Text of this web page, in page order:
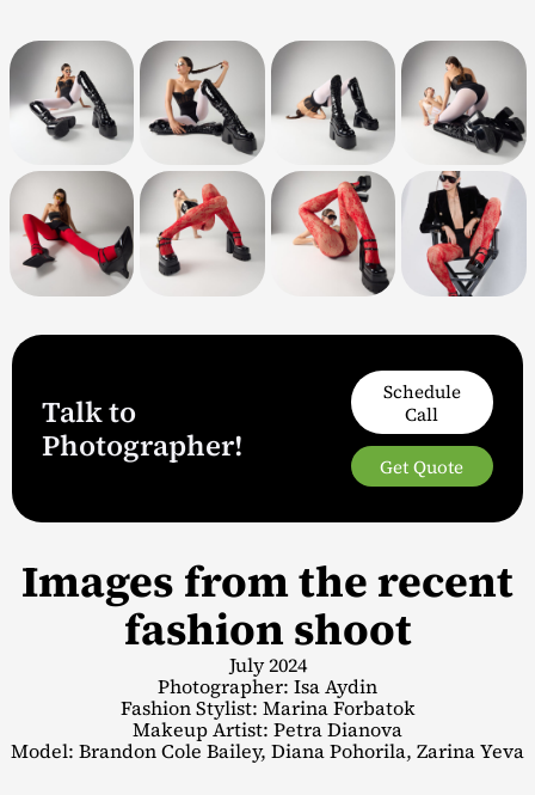
Talk to
Photographer!
Schedule
Call
Get Quote
Images from the recent
fashion shoot
July 2024
Photographer: Isa Aydin
Fashion Stylist: Marina Forbatok
Makeup Artist: Petra Dianova
Model: Brandon Cole Bailey, Diana Pohorila, Zarina Yeva